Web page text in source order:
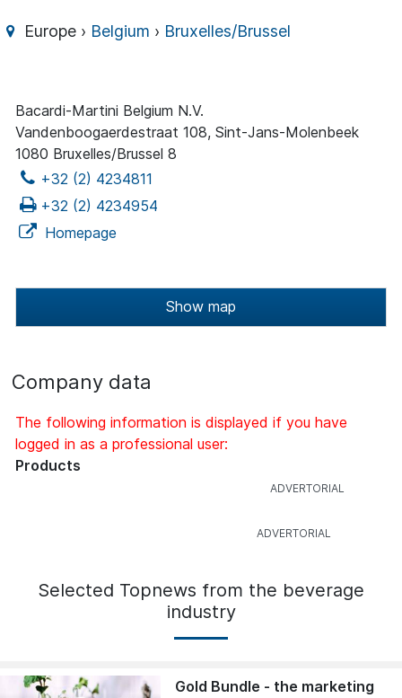
Europe › Belgium › Bruxelles/Brussel
Bacardi-Martini Belgium N.V.
Vandenboogaerdestraat 108, Sint-Jans-Molenbeek
1080 Bruxelles/Brussel 8
+32 (2) 4234811
+32 (2) 4234954
Homepage
Show map
Company data
The following information is displayed if you have
logged in as a professional user:
Products
Selected Topnews from the beverage
industry
Gold Bundle - the marketing